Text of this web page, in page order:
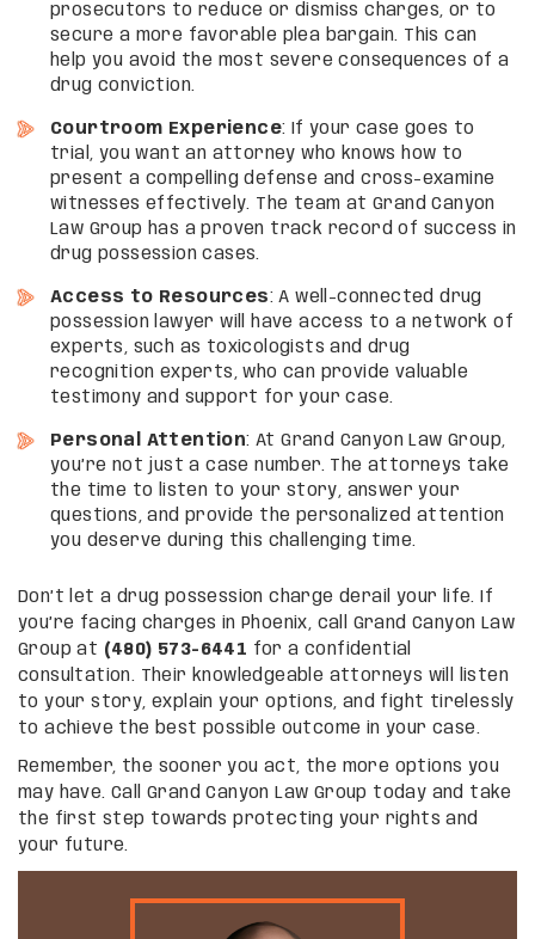
prosecutors to reduce or dismiss charges, or to
secure a more favorable plea bargain. This can
help you avoid the most severe consequences of a
drug conviction.
Courtroom Experience: If your case goes to
trial, you want an attorney who knows how to
present a compelling defense and cross-examine
witnesses effectively. The team at Grand Canyon
Law Group has a proven track record of success in
drug possession cases.
Access to Resources: A well-connected drug
possession lawyer will have access to a network of
experts, such as toxicologists and drug
recognition experts, who can provide valuable
testimony and support for your case.
Personal Attention: At Grand Canyon Law Group,
you’re not just a case number. The attorneys take
the time to listen to your story, answer your
questions, and provide the personalized attention
you deserve during this challenging time.
Don’t let a drug possession charge derail your life. If
you’re facing charges in Phoenix, call Grand Canyon Law
Group at (480) 573-6441 for a confidential
consultation. Their knowledgeable attorneys will listen
to your story, explain your options, and fight tirelessly
to achieve the best possible outcome in your case.
Remember, the sooner you act, the more options you
may have. Call Grand Canyon Law Group today and take
the first step towards protecting your rights and
your future.